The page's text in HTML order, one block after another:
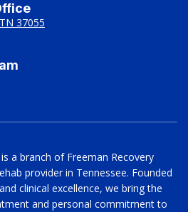
37055
a branch of Freeman Recovery
provider in Tennessee. Founded
clinical excellence, we bring the
and personal commitment to